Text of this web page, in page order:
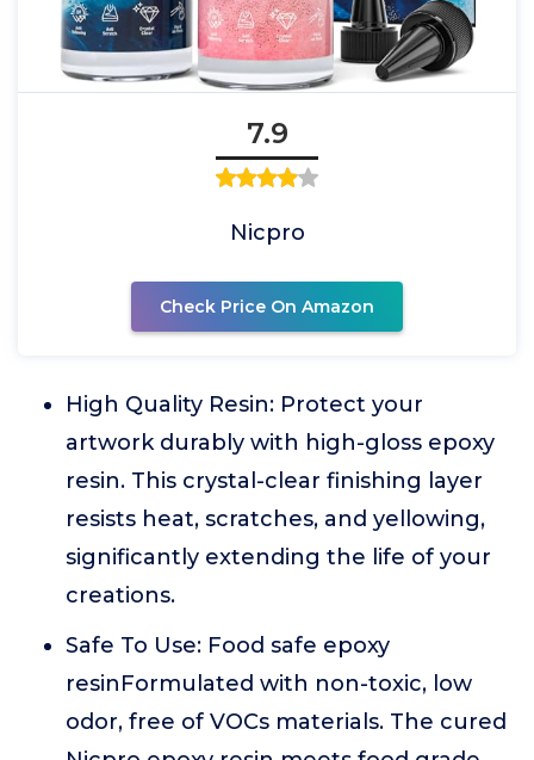
7.9
Nicpro
Check Price On Amazon
High Quality Resin: Protect your
artwork durably with high-gloss epoxy
resin. This crystal-clear finishing layer
resists heat, scratches, and yellowing,
significantly extending the life of your
creations.
Safe To Use: Food safe epoxy
resinFormulated with non-toxic, low
odor, free of VOCs materials. The cured